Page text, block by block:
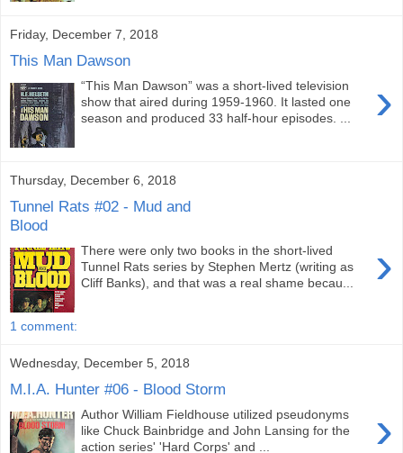
Friday, December 7, 2018
This Man Dawson
›
“This Man Dawson” was a short-lived television
show that aired during 1959-1960. It lasted one
season and produced 33 half-hour episodes. ...
Thursday, December 6, 2018
Tunnel Rats #02 - Mud and
Blood
›
There were only two books in the short-lived
Tunnel Rats series by Stephen Mertz (writing as
Cliff Banks), and that was a real shame becau...
1 comment:
Wednesday, December 5, 2018
M.I.A. Hunter #06 - Blood Storm
›
Author William Fieldhouse utilized pseudonyms
like Chuck Bainbridge and John Lansing for the
action series' 'Hard Corps' and ...